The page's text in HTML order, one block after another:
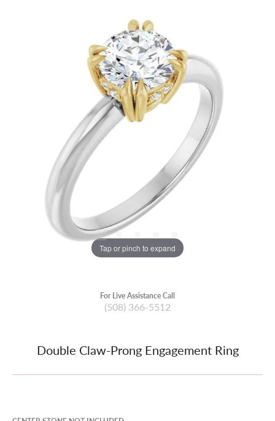
Tap or pinch to expand
For Live Assistance Call
(508) 366-5512
Double Claw-Prong Engagement Ring